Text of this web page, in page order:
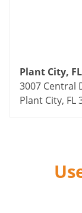
Plant City, FL
3007 Central
Plant City, FL